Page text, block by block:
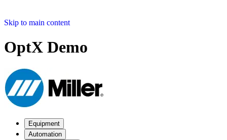
Skip to main content
OptX Demo
Equipment
Automation